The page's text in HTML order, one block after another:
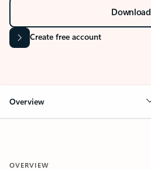
Download
Create free account
Overview
OVERVIEW